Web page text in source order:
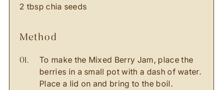
2 tbsp chia seeds
method
To make the Mixed Berry Jam, place the
berries in a small pot with a dash of water.
Place a lid on and bring to the boil.